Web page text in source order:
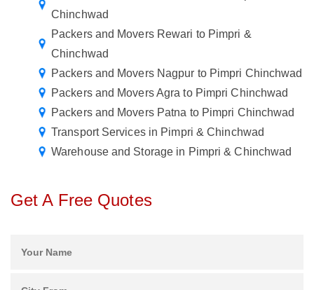
Chinchwad
Packers and Movers Rewari to Pimpri &
Chinchwad
Packers and Movers Nagpur to Pimpri Chinchwad
Packers and Movers Agra to Pimpri Chinchwad
Packers and Movers Patna to Pimpri Chinchwad
Transport Services in Pimpri & Chinchwad
Warehouse and Storage in Pimpri & Chinchwad
Get A Free Quotes